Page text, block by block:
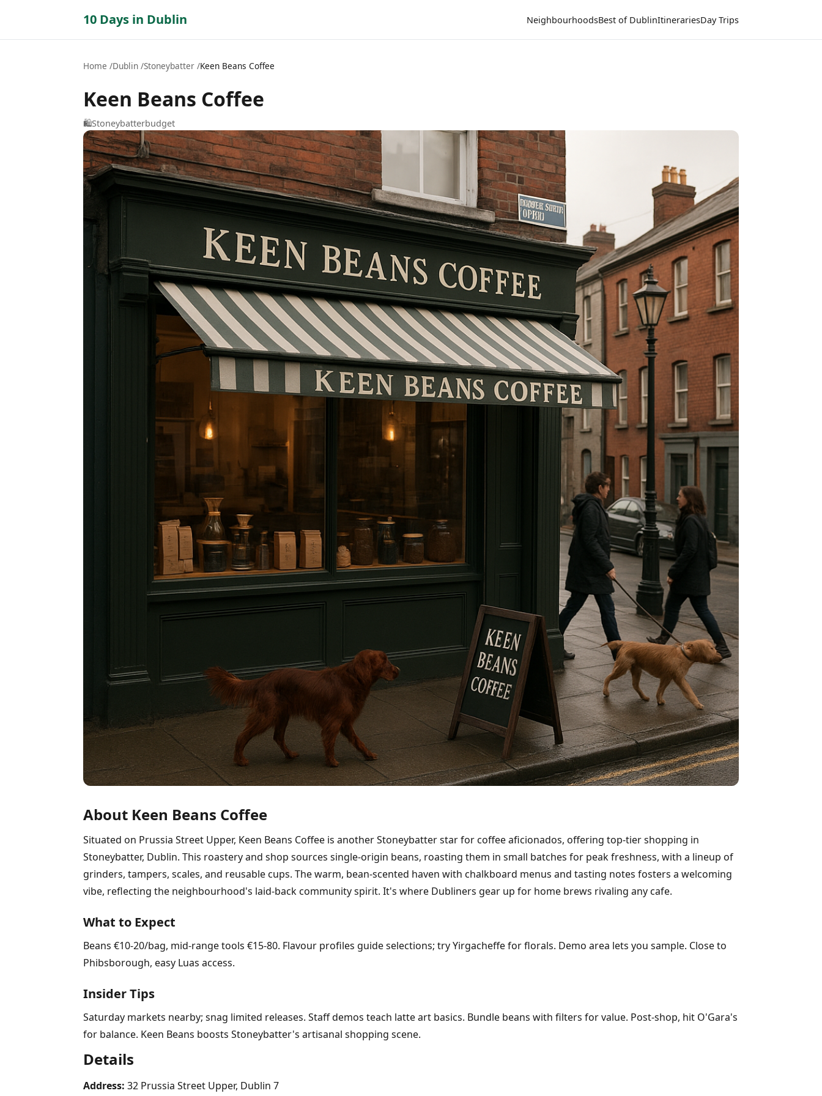
10 Days in Dublin NeighbourhoodsBest of DublinItinerariesDay Trips
Home Dublin Stoneybatter Keen Beans Coffee
Keen Beans Coffee
🛍️Stoneybatterbudget
About Keen Beans Coffee
Situated on Prussia Street Upper, Keen Beans Coffee is another Stoneybatter star for coffee aficionados, offering top-tier shopping in
Stoneybatter, Dublin. This roastery and shop sources single-origin beans, roasting them in small batches for peak freshness, with a lineup of
grinders, tampers, scales, and reusable cups. The warm, bean-scented haven with chalkboard menus and tasting notes fosters a welcoming
vibe, reflecting the neighbourhood's laid-back community spirit. It's where Dubliners gear up for home brews rivaling any cafe.
What to Expect
Beans €10-20/bag, mid-range tools €15-80. Flavour profiles guide selections; try Yirgacheffe for florals. Demo area lets you sample. Close to
Phibsborough, easy Luas access.
Insider Tips
Saturday markets nearby; snag limited releases. Staff demos teach latte art basics. Bundle beans with filters for value. Post-shop, hit O'Gara's
for balance. Keen Beans boosts Stoneybatter's artisanal shopping scene.
Details
Address: 32 Prussia Street Upper, Dublin 7